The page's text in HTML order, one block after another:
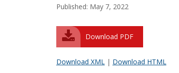
Published: May 7, 2022
Download PDF
Download XML| Download HTML